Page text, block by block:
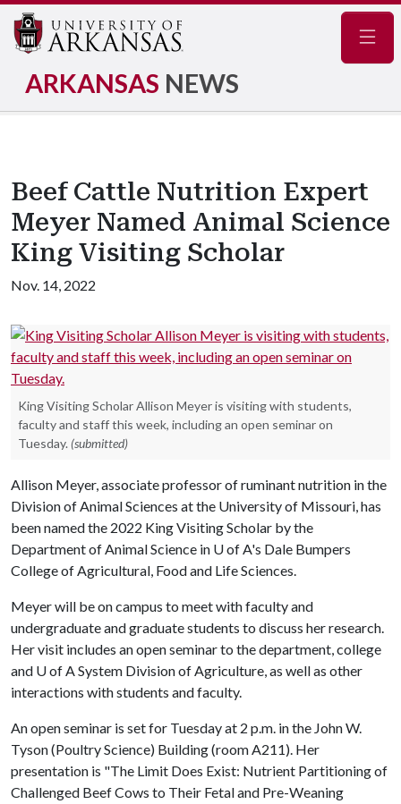
ARKANSAS NEWS
Beef Cattle Nutrition Expert
Meyer Named Animal Science
King Visiting Scholar
Nov. 14, 2022
King Visiting Scholar Allison Meyer is visiting with students,
faculty and staff this week, including an open seminar on
Tuesday. (submitted)
Allison Meyer, associate professor of ruminant nutrition in the
Division of Animal Sciences at the University of Missouri, has
been named the 2022 King Visiting Scholar by the
Department of Animal Science in U of A's Dale Bumpers
College of Agricultural, Food and Life Sciences.
Meyer will be on campus to meet with faculty and
undergraduate and graduate students to discuss her research.
Her visit includes an open seminar to the department, college
and U of ASystem Division of Agriculture, as well as other
interactions with students and faculty.
An open seminar is set for Tuesday at 2 p.m. in the John W.
Tyson (Poultry Science) Building (room A211). Her
presentation is "The Limit Does Exist: Nutrient Partitioning of
Challenged Beef Cows to Their Fetal and Pre-Weaning